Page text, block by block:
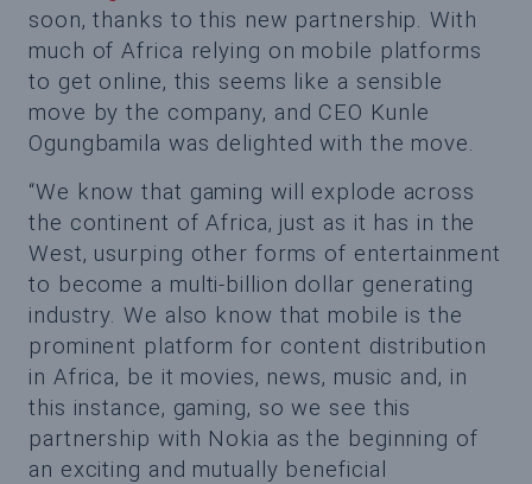
soon, thanks to this new partnership. With
much of Africa relying on mobile platforms
to get online, this seems like a sensible
move by the company, and CEO Kunle
Ogungbamila was delighted with the move.
“We know that gaming will explode across
the continent of Africa, just as it has in the
West, usurping other forms of entertainment
to become a multi-billion dollar generating
industry. We also know that mobile is the
prominent platform for content distribution
in Africa, be it movies, news, music and, in
this instance, gaming, so we see this
partnership with Nokia as the beginning of
an exciting and mutually beneficial